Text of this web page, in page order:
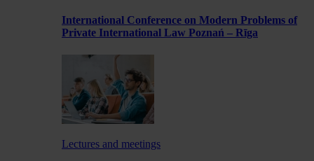
International Conference on Modern Problems of
Private International Law Poznań – Rīga
Lectures and meetings